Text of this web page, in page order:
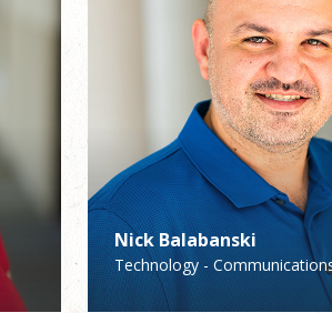
Nick Balabanski
Technology -
Brian Shields
Coordinator of Ministry to the